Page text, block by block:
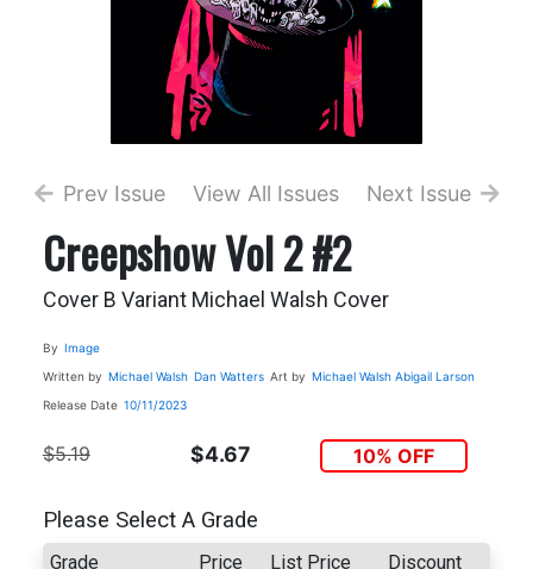
Prev Issue View All Issues Next Issue
Creepshow Vol 2 #2
Cover B Variant Michael Walsh Cover
By Image
Written by Michael Walsh Dan Watters Art by Michael Walsh Abigail Larson
Release Date 10/11/2023
$5.19 $4.67 10% OFF
Please Select A Grade
Grade Price List Price Discount